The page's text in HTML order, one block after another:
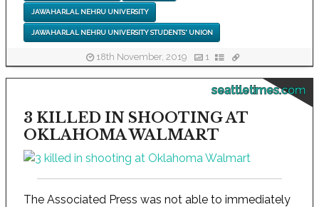
JAWAHARLAL NEHRU UNIVERSITY
JAWAHARLAL NEHRU UNIVERSITY STUDENTS' UNION
18th November, 2019 1
seattletimes.com
3 KILLED IN SHOOTING AT
OKLAHOMA WALMART
The Associated Press was not able to immediately